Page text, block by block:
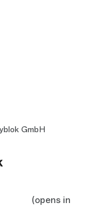
GmbH
(opens in